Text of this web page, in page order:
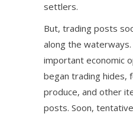
settlers.
But, trading posts
along the
important economic
began trading hides,
produce, and other
posts. Soon,